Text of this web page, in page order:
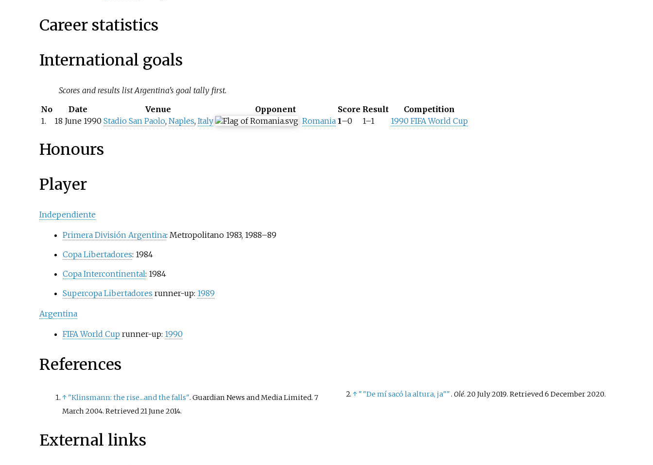
Career statistics
International goals
Scores and results list Argentina's goal tally first.
No
Date Venue Opponent Score Result
Competition
1.
18 June 1990 Stadio San Paolo, Naples, Italy Romania 1–0 1–1 1990 FIFA World Cup
Honours
Player
Independiente
Primera División Argentina: Metropolitano 1983, 1988–89
Copa Libertadores: 1984
Copa Intercontinental: 1984
Supercopa Libertadores runner-up: 1989
Argentina
FIFA World Cup runner-up: 1990
References
↑ "Klinsmann: the rise...and the falls". Guardian News and Media Limited. 7
March 2004. Retrieved21 June 2014.
↑ " "De mí sacó la altura, ja"" . Olé. 20 July 2019. Retrieved 6 December2020.
External links